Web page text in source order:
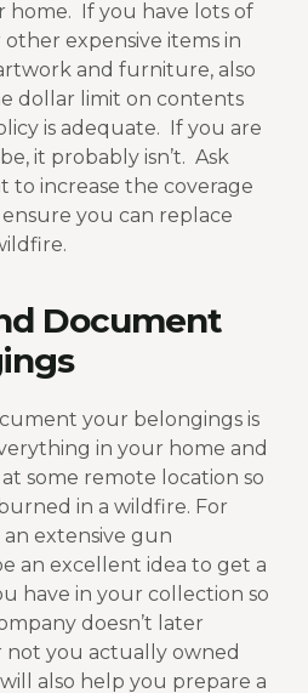
home. If you have lots of
expensive items in
and furniture, also
dollar limit on contents
is adequate. If you are
it probably isn’t. Ask
to increase the coverage
you can replace
Document
your belongings is
in your home and
some remote location so
in a wildfire. For
extensive gun
an excellent idea to get a
have in your collection so
doesn’t later
you actually owned
also help you prepare a